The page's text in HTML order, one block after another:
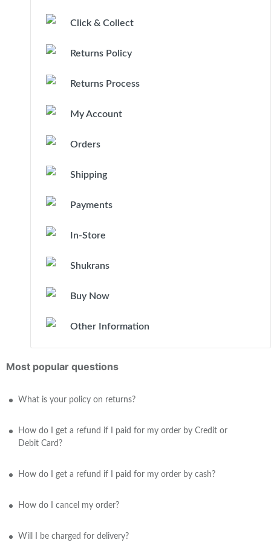
Click & Collect
Returns Policy
Returns Process
My Account
Orders
Shipping
Payments
In-Store
Shukrans
Buy Now
Other Information
Most popular questions
What is your policy on returns?
How do I get a refund if I paid for my order by Credit or
Debit Card?
How do I get a refund if I paid for my order by cash?
How do I cancel my order?
Will I be charged for delivery?